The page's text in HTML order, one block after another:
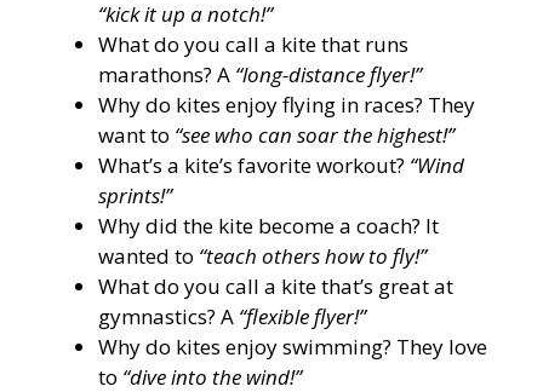
“kick it up a notch!”
What do you call a kite that runs
marathons? A “long-distance flyer!”
Why do kites enjoy flying in races? They
want to “see who can soar the highest!”
What’s a kite’s favorite workout? “Wind
sprints!”
Why did the kite become a coach? It
wanted to “teach others how to fly!”
What do you call a kite that’s great at
gymnastics? A “flexible flyer!”
Why do kites enjoy swimming? They love
to “dive into the wind!”